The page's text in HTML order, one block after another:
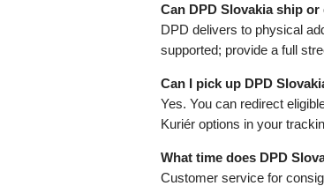
Can DPD Slovakia ship
DPD delivers to physical
supported; provide a full
Can I pick up DPD
Yes. You can redirect
Kuriér options in your
What time does DPD
Customer service for